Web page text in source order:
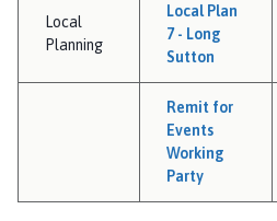
Local
Planning
Local Plan
7 - Long
Sutton
Remit for
Events
Working
Party